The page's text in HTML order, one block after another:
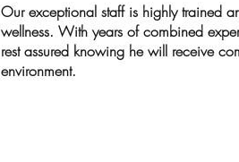
Our exceptional staff is highly trained
wellness. With years of combined
rest assured knowing he will receive
environment.